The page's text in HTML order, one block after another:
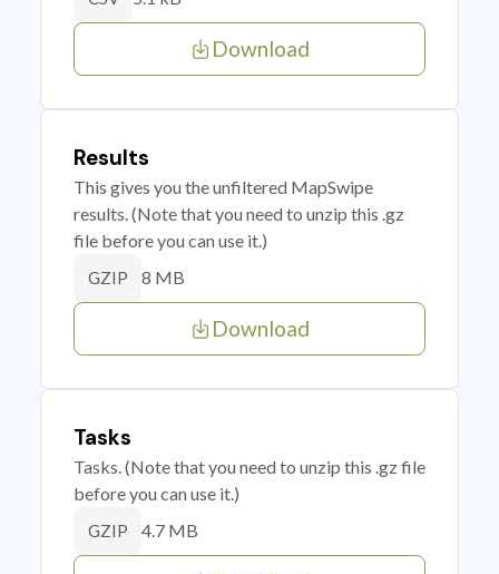
Download
Results
This gives you the unfiltered MapSwipe
results. (Note that you need to unzip this .gz
file before you can use it.)
GZIP 8 MB
Download
Tasks
Tasks. (Note that you need to unzip this .gz file
before you can use it.)
GZIP 4.7 MB